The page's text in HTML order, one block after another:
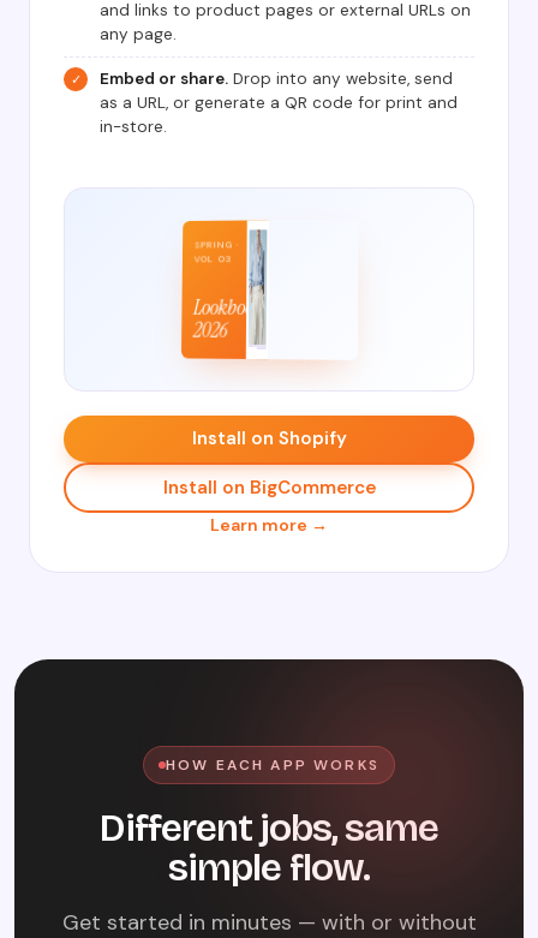
and links to product pages or external URLs on
any page.
✓ Embed or share. Drop into any website, send
as a URL, or generate a QR code for print and
in-store.
SPRING ·
VOL 03
Lookbook
2026
Install on Shopify
Install on BigCommerce
Learn more →
HOW EACH APP WORKS
Different jobs, same
simple flow.
Get started in minutes — with or without